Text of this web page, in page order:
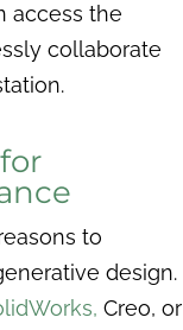
access the
collaborate
to
design.
Creo, or